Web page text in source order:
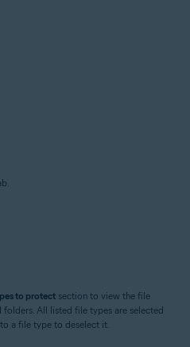
to protect section to view the file
All listed file types are selected
a file type to deselect it.